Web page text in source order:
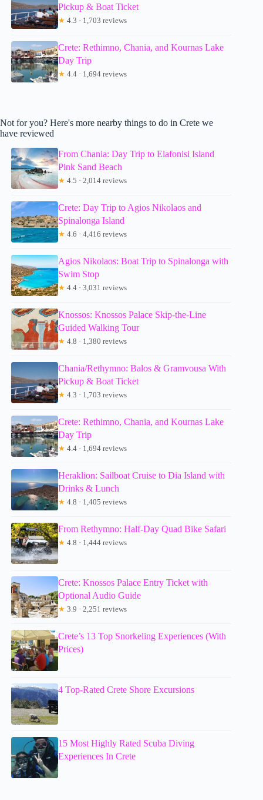
Pickup & Boat Ticket
★ 4.3 · 1,703 reviews
Crete: Rethimno, Chania, and Kournas Lake
Day Trip
★ 4.4 · 1,694 reviews
Not for you? Here's more nearby things to do in Crete we
have reviewed
From Chania: Day Trip to Elafonisi Island
Pink Sand Beach
★ 4.5 · 2,014 reviews
Crete: Day Trip to Agios Nikolaos and
Spinalonga Island
★ 4.6 · 4,416 reviews
Agios Nikolaos: Boat Trip to Spinalonga with
Swim Stop
★ 4.4 · 3,031 reviews
Knossos: Knossos Palace Skip-the-Line
Guided Walking Tour
★ 4.8 · 1,380 reviews
Chania/Rethymno: Balos & Gramvousa With
Pickup & Boat Ticket
★ 4.3 · 1,703 reviews
Crete: Rethimno, Chania, and Kournas Lake
Day Trip
★ 4.4 · 1,694 reviews
Heraklion: Sailboat Cruise to Dia Island with
Drinks & Lunch
★ 4.8 · 1,405 reviews
From Rethymno: Half-Day Quad Bike Safari
★ 4.8 · 1,444 reviews
Crete: Knossos Palace Entry Ticket with
Optional Audio Guide
★ 3.9 · 2,251 reviews
Crete’s 13 Top Snorkeling Experiences (With
Prices)
4 Top-Rated Crete Shore Excursions
15 Most Highly Rated Scuba Diving
Experiences In Crete